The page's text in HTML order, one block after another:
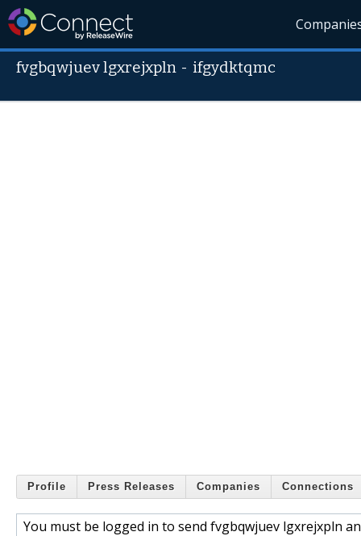
fvgbqwjuev lgxrejxpln - ifgydktqmc
Profile Press Releases Companies Connections
You must be logged in to send fvgbqwjuev lgxrejxpln